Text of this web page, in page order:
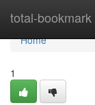
total-bookmark
Home
Home
1